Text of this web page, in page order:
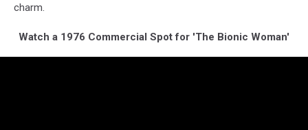
charm.
Watch a 1976 Commercial Spot for 'The Bionic Woman'